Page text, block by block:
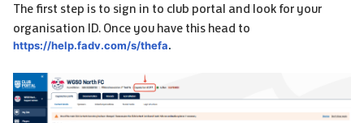
The first step is to sign in to club portal and look for your
organisation ID. Once you have this head to
https://help.fadv.com/s/thefa.